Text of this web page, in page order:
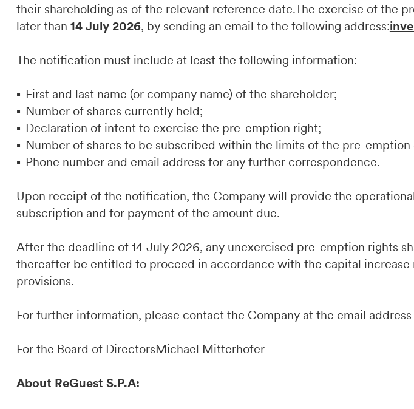
their shareholding as of the relevant reference date.The exercise of the
later than 14 July 2026, by sending an email to the following address:
The notification must include at least the following information:
First and last name (or company name) of the shareholder;
Number of shares currently held;
Declaration of intent to exercise the pre-emption right;
Number of shares to be subscribed within the limits of the pre-
Phone number and email address for any further correspondence.
Upon receipt of the notification, the Company will provide the
subscription and for payment of the amount due.
After the deadline of 14 July 2026, any unexercised pre-emption rights
thereafter be entitled to proceed in accordance with the capital
provisions.
For further information, please contact the Company at the email
For the Board of DirectorsMichael Mitterhofer
About ReGuest S.P.A: